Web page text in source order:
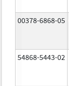
00378-6868-05
54868-5443-02